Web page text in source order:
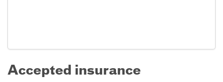
Accepted insurance